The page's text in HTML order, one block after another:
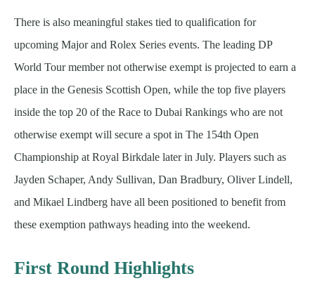
There is also meaningful stakes tied to qualification for
upcoming Major and Rolex Series events. The leading DP
World Tour member not otherwise exempt is projected to earn a
place in the Genesis Scottish Open, while the top five players
inside the top 20 of the Race to Dubai Rankings who are not
otherwise exempt will secure a spot in The 154th Open
Championship at Royal Birkdale later in July. Players such as
Jayden Schaper, Andy Sullivan, Dan Bradbury, Oliver Lindell,
and Mikael Lindberg have all been positioned to benefit from
these exemption pathways heading into the weekend.
First Round Highlights